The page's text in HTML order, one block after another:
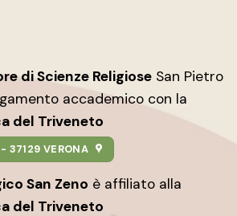
di Scienze Religiose San Pietro
accademico con la
del Triveneto
37129 VERONA
San Zeno è affiliato alla
del Triveneto